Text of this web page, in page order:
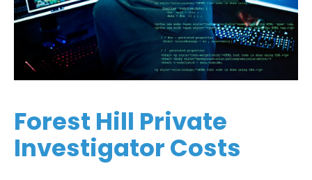
Forest Hill Private
Investigator Costs